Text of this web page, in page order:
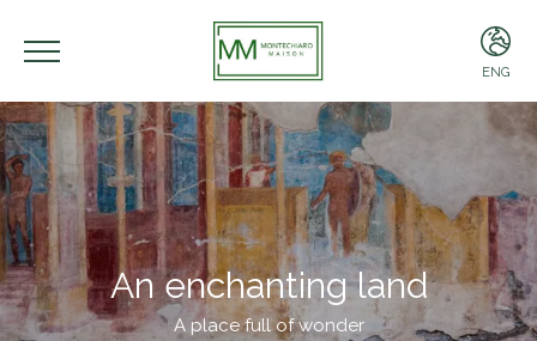
ENG
ENG
ITA
An enchanting land
A place full of wonder